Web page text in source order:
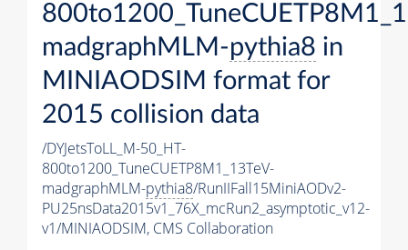
madgraphMLM-pythia8 in
MINIAODSIM format for
2015 collision data
/DYJetsToLL_M-50_HT-
800to1200_TuneCUETP8M1_13TeV-
madgraphMLM-pythia8/RunIIFall15MiniAODv2-
PU25nsData2015v1_76X_mcRun2_asymptotic_v12-
v1/MINIAODSIM, CMS Collaboration